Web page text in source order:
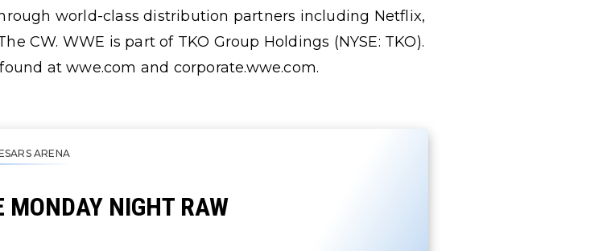
world-class distribution partners including Netflix,
CW. WWE is part of TKO Group Holdings (NYSE: TKO).
at wwe.com and corporate.wwe.com.
ARENA
MONDAY NIGHT RAW